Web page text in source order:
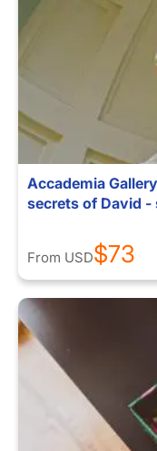
Accademia
secrets of David -
From USD$73